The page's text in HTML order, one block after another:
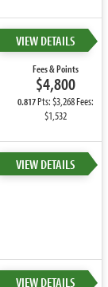
VIEW DETAILS
Fees & Points
$4,800
0.817Pts: $3,268 Fees:
$1,532
VIEW DETAILS
VIEW DETAILS